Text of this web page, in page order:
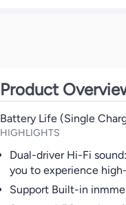
Product
Battery Life (Single
HIGHLIGHTS
Dual-driver Hi-Fi
you to experience
Support Built-in